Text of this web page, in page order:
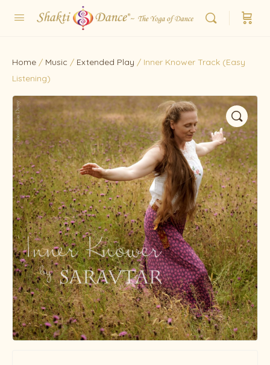
Home / Music / Extended Play / Inner Knower Track (Easy
Listening)